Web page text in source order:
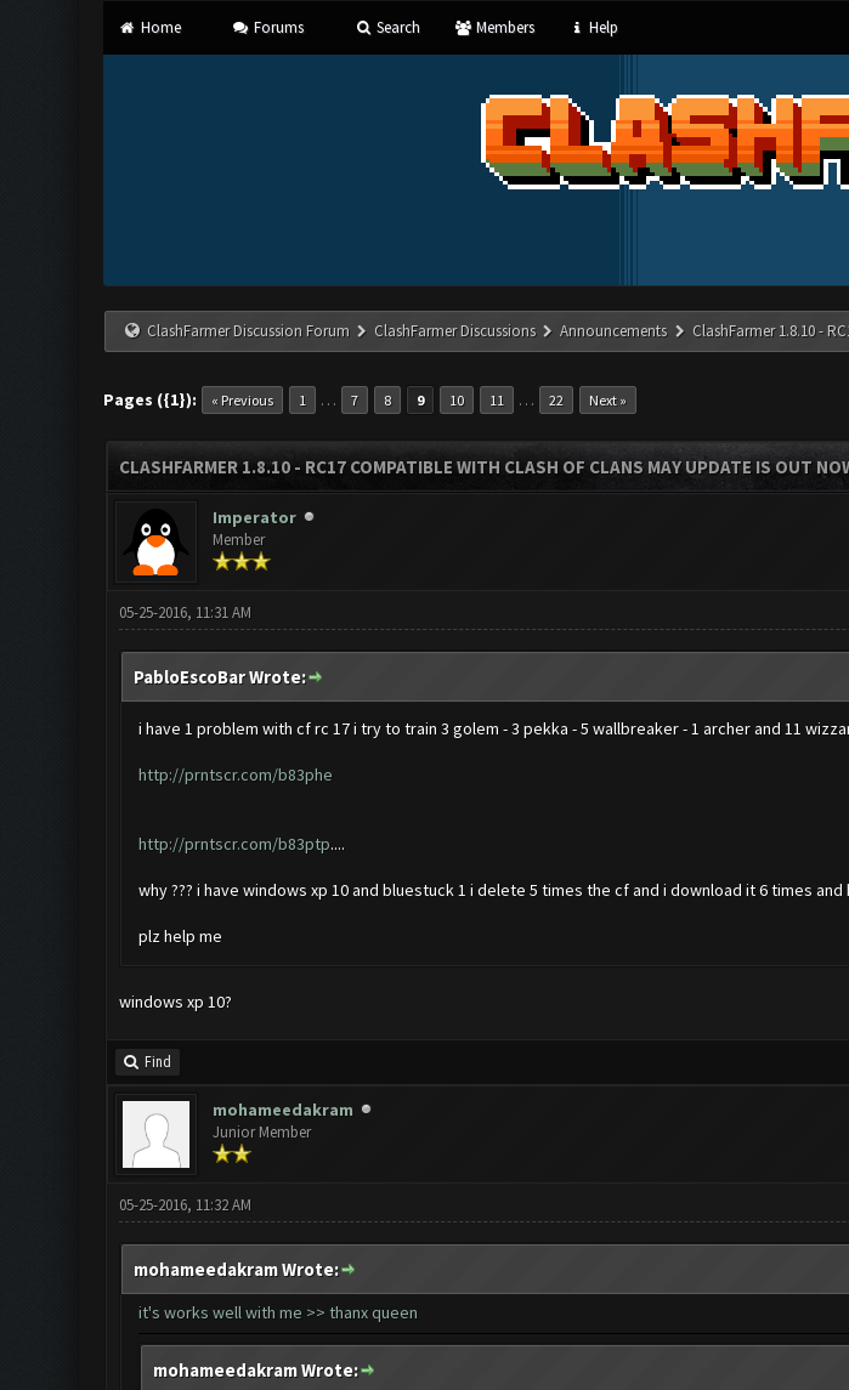
Home Forums Search Members Help
ClashFarmer Discussion Forum ClashFarmer Discussions Announcements ClashFarmer 1.8.10 -
Pages ({1}): « Previous 1 … 7 8 9 10 11 … 22 Next »
CLASHFARMER 1.8.10 - RC17 COMPATIBLE WITH CLASH OF CLANS MAY UPDATE IS OUT
Imperator
Member
05-25-2016, 11:31 AM
PabloEscoBar Wrote:
i have 1 problem with cf rc 17 i try to train 3 golem - 3 pekka - 5 wallbreaker - 1 archer and 11
http://prntscr.com/b83phe
http://prntscr.com/b83ptp....
why ??? i have windows xp 10 and bluestuck 1 i delete 5 times the cf and i download it 6 times and
plz help me
windows xp 10?
Find
mohameedakram
Junior Member
05-25-2016, 11:32 AM
mohameedakram Wrote:
it's works well with me >> thanx queen
mohameedakram Wrote: